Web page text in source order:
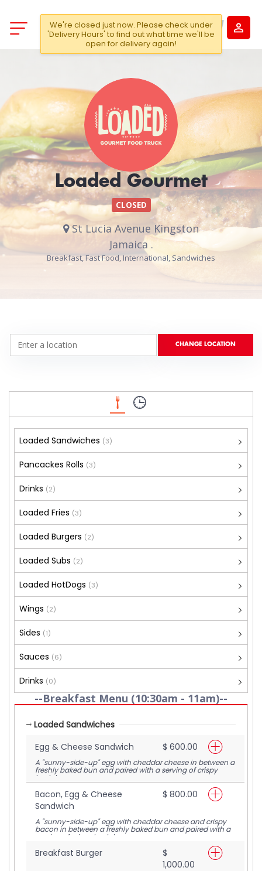
Loaded Gourmet
CLOSED
St Lucia Avenue Kingston
Jamaica .
Breakfast, Fast Food, International, Sandwiches
Loaded Sandwiches (3)
Pancackes Rolls (3)
Drinks (2)
Loaded Fries (3)
Loaded Burgers (2)
Loaded Subs (2)
Loaded HotDogs (3)
Wings (2)
Sides (1)
Sauces (6)
Drinks (0)
--Breakfast Menu (10:30am - 11am)--
Loaded Sandwiches
Egg & Cheese Sandwich
$ 600.00
A "sunny-side-up" egg with cheddar cheese in between a
freshly baked bun and paired with a serving of crispy
hash browns
Bacon, Egg & Cheese
Sandwich
$ 800.00
A "sunny-side-up" egg with cheddar cheese and crispy
bacon in between a freshly baked bun and paired with a
serving of crispy hash browns
Breakfast Burger
$
1,000.00
We're closed just now. Please check under
'Delivery Hours' to find out what time we'll be
open for delivery again!